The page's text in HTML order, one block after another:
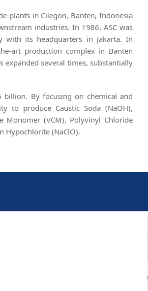
plants in Cilegon, Banten, Indonesia
industries. In 1986, ASC was
with its headquarters in Jakarta. In
art production complex in Banten
expanded several times, substantially
billion. By focusing on chemical and
to produce Caustic Soda (NaOH),
Monomer (VCM), Polyvinyl Chloride
Hypochlorite (NaClO).